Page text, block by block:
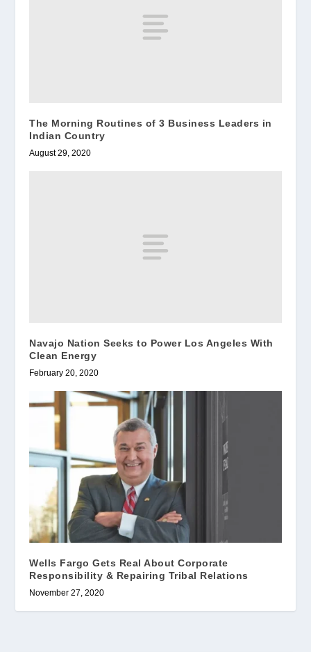
The Morning Routines of 3 Business Leaders in
Indian Country
August 29, 2020
Navajo Nation Seeks to Power Los Angeles With
Clean Energy
February 20, 2020
Wells Fargo Gets Real About Corporate
Responsibility & Repairing Tribal Relations
November 27, 2020